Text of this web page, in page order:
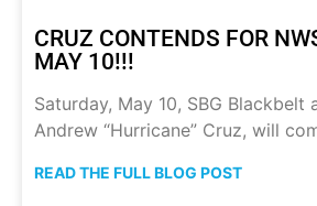
CRUZ CONTENDS FOR
MAY 10!!!
Saturday, May 10, SBG Blackbelt
Andrew “Hurricane” Cruz, will
READ THE FULL BLOG POST